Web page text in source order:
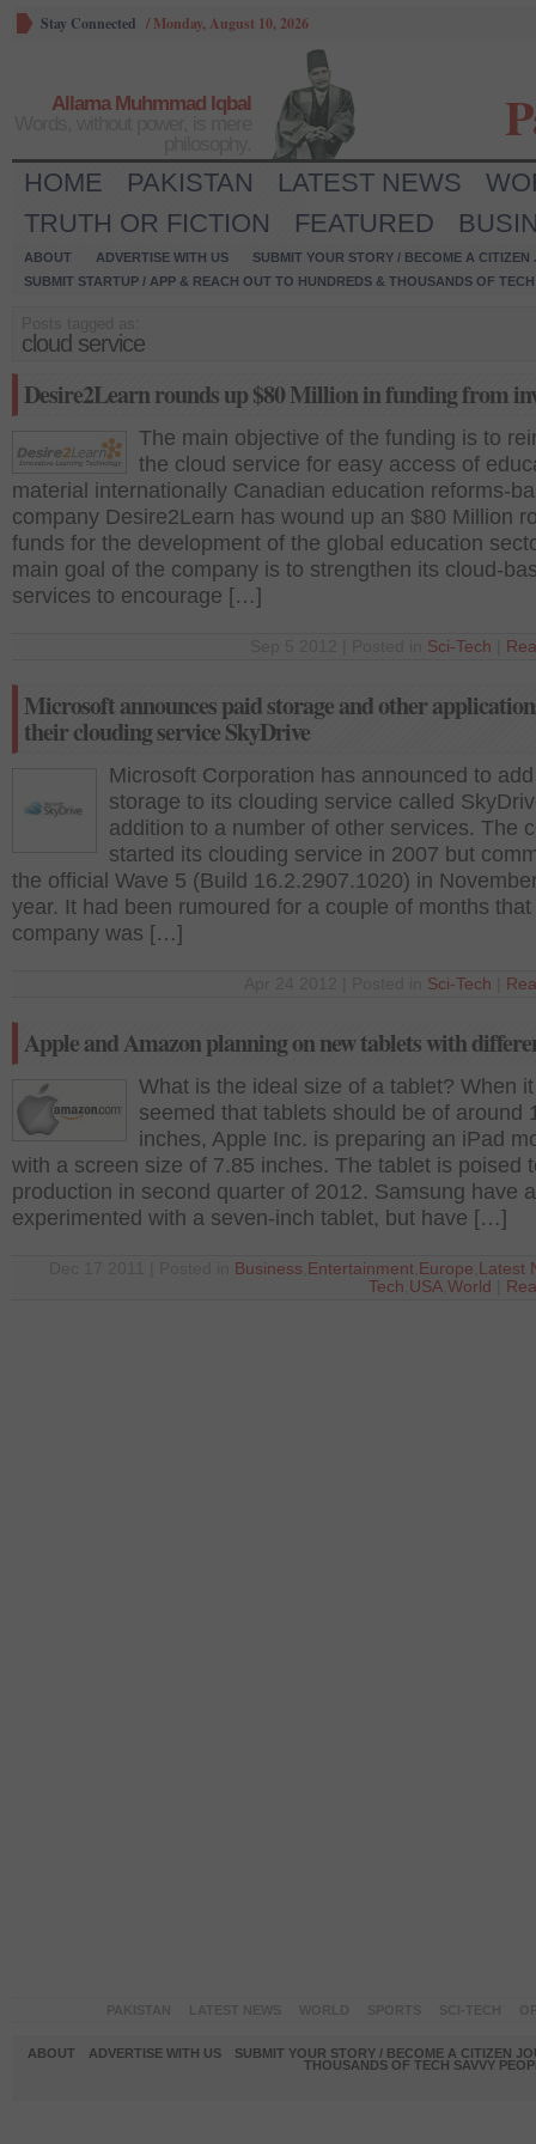
Stay Connected / Monday, August 10, 2026
Allama Muhmmad Iqbal
HOME PAKISTAN LATEST NEWS
TRUTH OR FICTION
FEATURED
ABOUT ADVERTISE WITH US
SUBMIT YOUR STORY / BECOME A CITIZEN
SUBMIT STARTUP / APP & REACH OUT TO HUNDREDS & THOUSANDS OF
cloud service
Desire2Learn rounds up $80 Million in funding from
The main objective of the funding is to
the cloud service for easy access of
material internationally Canadian education reforms-
company Desire2Learn has wound up an $80 Million
funds for the development of the global education
main goal of the company is to strengthen its cloud-
services to encourage […]
Sci-Tech
Microsoft announces paid storage and other
their clouding service SkyDrive
Microsoft Corporation has announced to
storage to its clouding service called
addition to a number of other services. The
started its clouding service in 2007 but
the official Wave 5 (Build 16.2.2907.1020) in
year. It had been rumoured for a couple of months that
company was […]
Sci-Tech
Apple and Amazon planning on new tablets with
What is the ideal size of a tablet? When it
seemed that tablets should be of around
inches, Apple Inc. is preparing an iPad
with a screen size of 7.85 inches. The tablet is poised
production in second quarter of 2012. Samsung have
experimented with a seven-inch tablet, but have […]
Business Entertainment Europe Latest
Tech USA World
ABOUT ADVERTISE WITH US
SUBMIT YOUR STORY / BECOME A CITIZEN
THOUSANDS OF TECH SAVVY